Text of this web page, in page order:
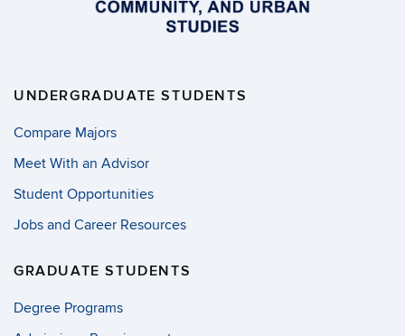
UNDERGRADUATE STUDENTS
Compare Majors
Meet With an Advisor
Student Opportunities
Jobs and Career Resources
GRADUATE STUDENTS
Degree Programs